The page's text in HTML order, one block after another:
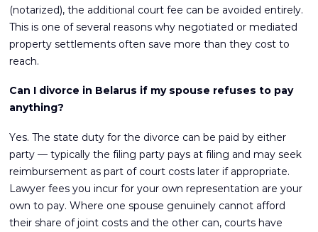
(notarized), the additional court fee can be avoided entirely.
This is one of several reasons why negotiated or mediated
property settlements often save more than they cost to
reach.
Can I divorce in Belarus if my spouse refuses to pay
anything?
Yes. The state duty for the divorce can be paid by either
party — typically the filing party pays at filing and may seek
reimbursement as part of court costs later if appropriate.
Lawyer fees you incur for your own representation are your
own to pay. Where one spouse genuinely cannot afford
their share of joint costs and the other can, courts have